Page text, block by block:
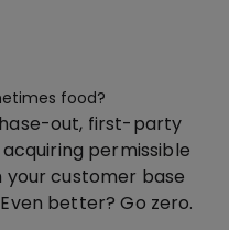
food?
out, first-party
acquiring permissible
customer base
better? Go zero.